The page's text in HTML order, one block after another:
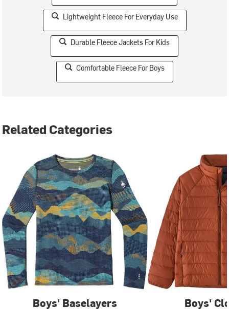
Lightweight Fleece For Everyday Use
Durable Fleece Jackets For Kids
Comfortable Fleece For Boys
Related Categories
Boys' Baselayers Boys'